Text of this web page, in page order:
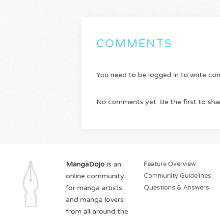
COMMENTS
You need to be logged in to write
No comments yet. Be the first to
MangaDojo is an
online community
for manga artists
and manga lovers
from all around the
Feature Overview
Community Guidelines
Questions & Answers